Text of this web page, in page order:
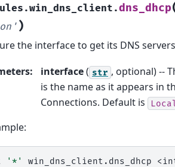
dns_dhcp
)
the interface to get its DNS
: interface( str , optional) --
is the name as it appears in
Connections. Default is
'*' win_dns_client.dns_dhcp